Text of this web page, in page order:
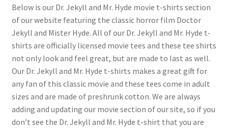
Below is our Dr. Jekyll and Mr. Hyde movie t-shirts section
of our website featuring the classic horror film Doctor
Jekyll and Mister Hyde. All of our Dr. Jekyll and Mr. Hyde t-
shirts are officially licensed movie tees and these tee shirts
not only look and feel great, but are made to last as well.
Our Dr. Jekyll and Mr. Hyde t-shirts makes a great gift for
any fan of this classic movie and these tees come in adult
sizes and are made of preshrunk cotton. We are always
adding and updating our movie section of our site, so if you
don’t see the Dr. Jekyll and Mr. Hyde t-shirt that you are